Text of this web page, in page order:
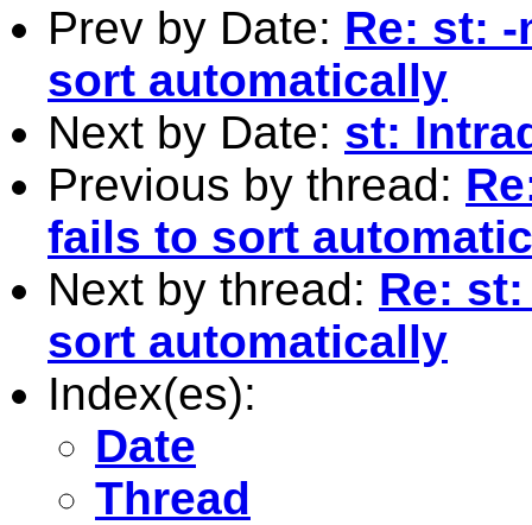
Prev by Date: Re: st:
sort automatically
Next by Date: st:
Previous by thread:
fails to sort
Next by thread: Re:
sort automatically
Index(es):
Date
Thread